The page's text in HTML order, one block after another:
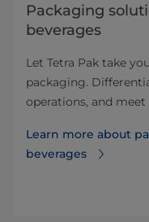
​​​​​​​​​​​​​​​​​​​​​​​​​​​​​​​​​​​​​​​​​​​​​​​​​​​​​​​​​​​​​​​​​​​​​​​​​​​​​​​​​​​​​​​​​​​​​​​​​​​​​​​​​​​​​​​​​​​​​​​​​​​​​​​​​​​​​​​​​​​​​​​​​​​​​​​​​​​​​​​​​​​​​​​​​​​​​​​​​​​​​​​​​​​​​​​​​​​​​​​​​​​​​​​​​​​​​​​​​​​​​​​​​​​​​​​​​​​​​​​​​​​​​​​​​​​​​​​​​Packaging
beverages
Let Tetra Pak take
packaging.
operations, and
Learn more about
beverages